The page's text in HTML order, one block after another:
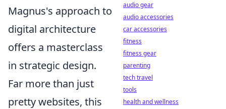
Magnus's approach to
digital architecture
offers a masterclass
in strategic design.
Far more than just
pretty websites, this
audio gear
audio accessories
car accessories
fitness
fitness gear
parenting
tech travel
tools
health and wellness